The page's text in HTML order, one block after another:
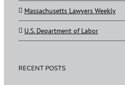
Massachusetts Lawyers Weekly
U.S. Department of Labor
RECENT POSTS